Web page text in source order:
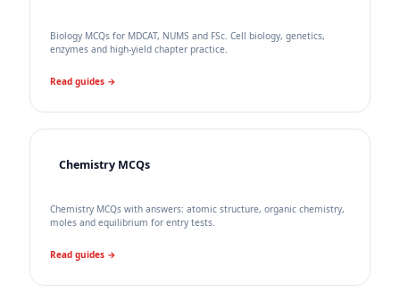
Biology MCQs for MDCAT, NUMS and FSc. Cell biology, genetics,
enzymes and high-yield chapter practice.
Read guides →
Chemistry MCQs
Chemistry MCQs with answers: atomic structure, organic chemistry,
moles and equilibrium for entry tests.
Read guides →